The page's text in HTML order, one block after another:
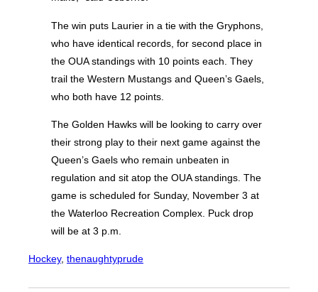
The win puts Laurier in a tie with the Gryphons,
who have identical records, for second place in
the OUA standings with 10 points each. They
trail the Western Mustangs and Queen’s Gaels,
who both have 12 points.
The Golden Hawks will be looking to carry over
their strong play to their next game against the
Queen’s Gaels who remain unbeaten in
regulation and sit atop the OUA standings. The
game is scheduled for Sunday, November 3 at
the Waterloo Recreation Complex. Puck drop
will be at 3 p.m.
Hockey, thenaughtyprude